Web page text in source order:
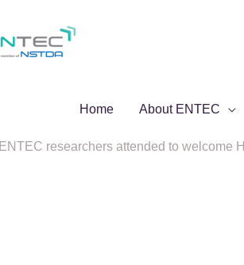
Home About ENTEC
ENTEC researchers attended to welcome